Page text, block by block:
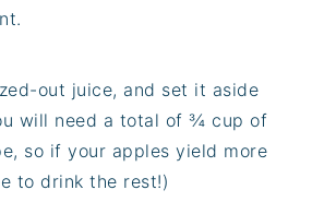
out juice, and set it aside
will need a total of ¾ cup of
so if your apples yield more
to drink the rest!)